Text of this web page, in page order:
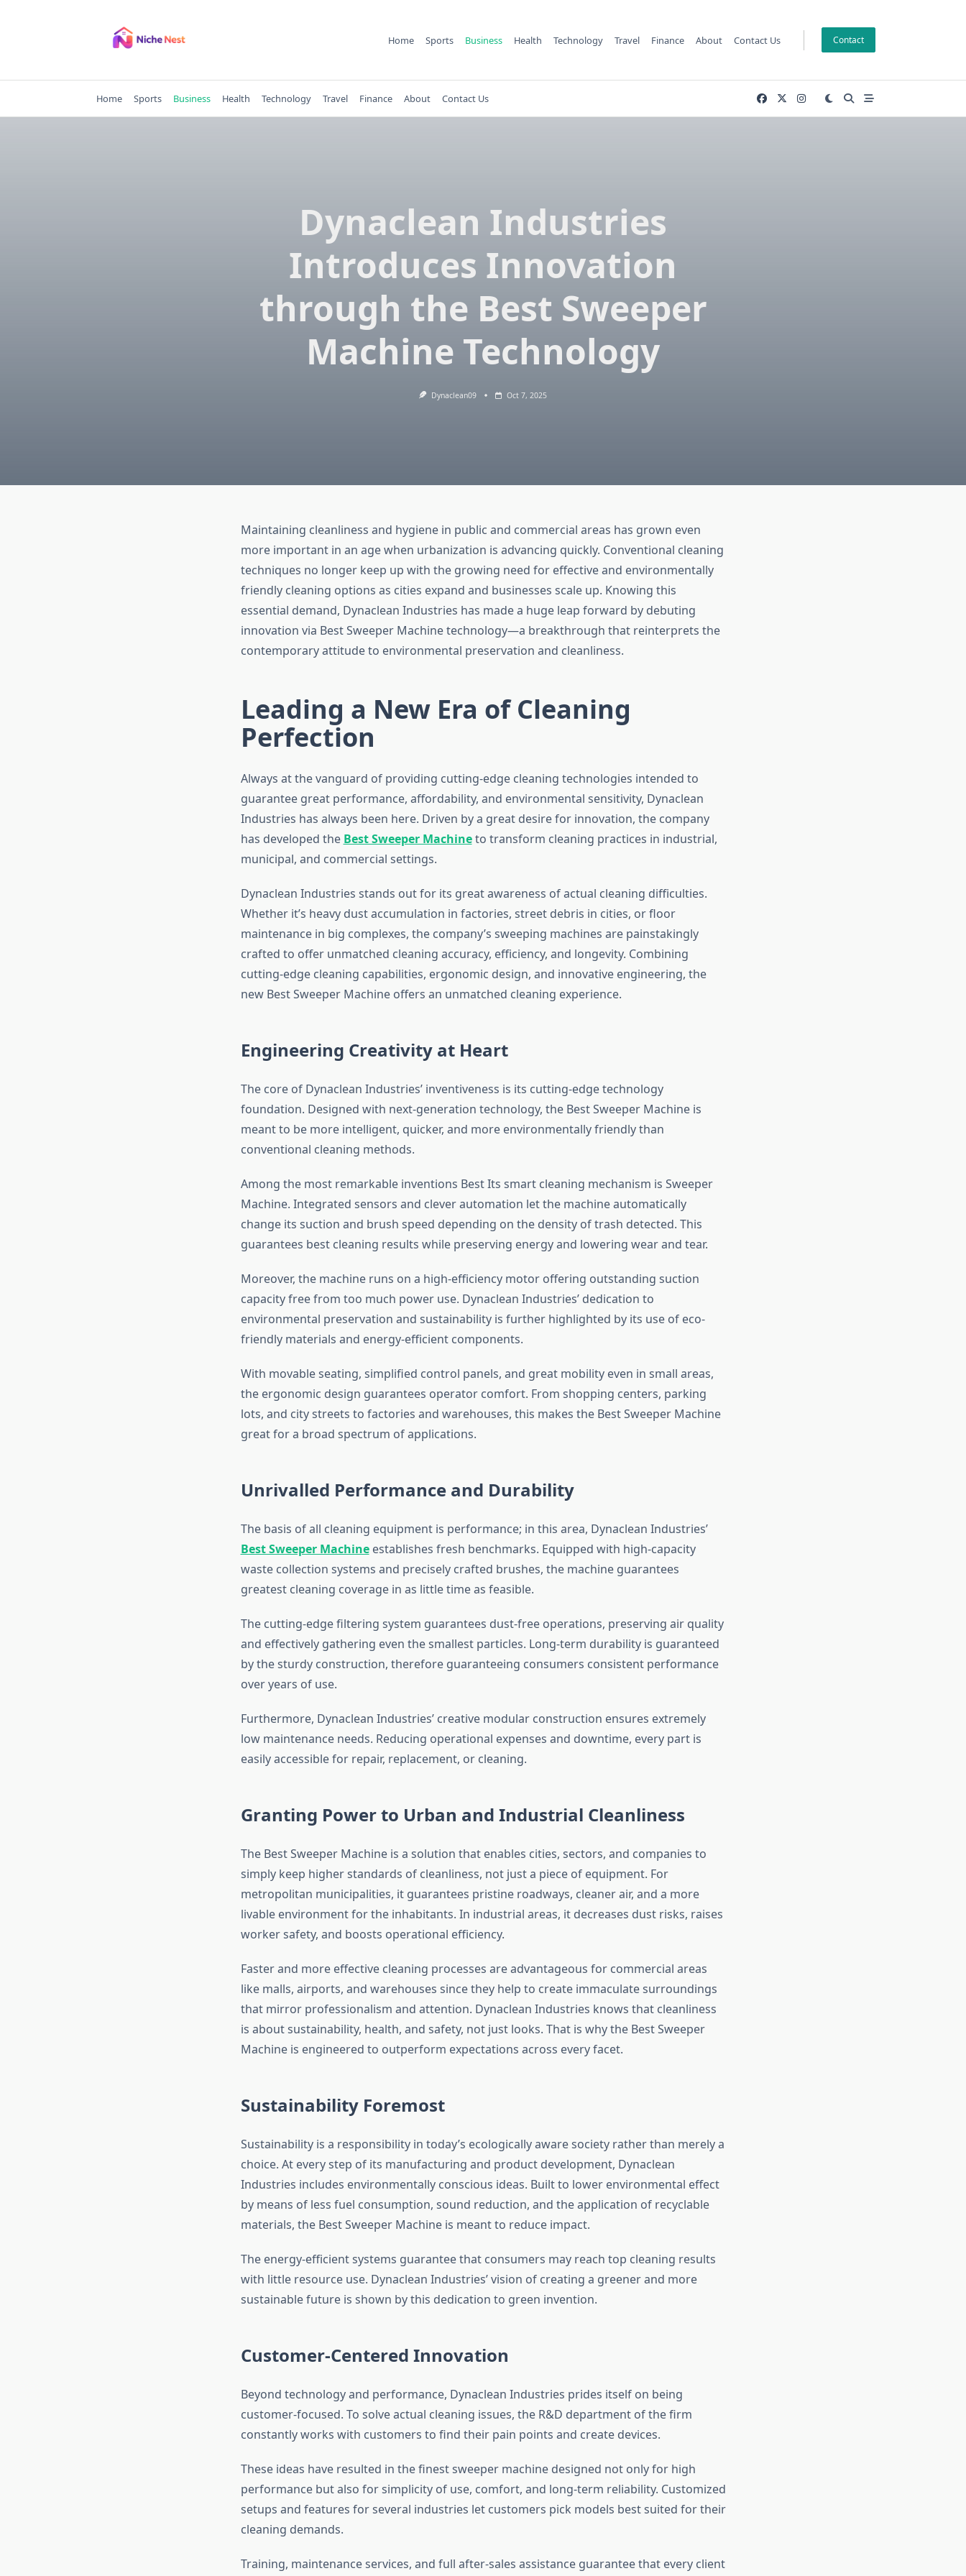
Home Sports Business Health Technology Travel Finance About Contact Us Contact
Home Sports Business Health Technology Travel Finance About Contact Us
Dynaclean Industries
Introduces Innovation
through the Best Sweeper
Machine Technology
Dynaclean09 Oct 7, 2025
Maintaining cleanliness and hygiene in public and commercial areas has grown even
more important in an age when urbanization is advancing quickly. Conventional cleaning
techniques no longer keep up with the growing need for effective and environmentally
friendly cleaning options as cities expand and businesses scale up. Knowing this
essential demand, Dynaclean Industries has made a huge leap forward by debuting
innovation via Best Sweeper Machine technology—a breakthrough that reinterprets the
contemporary attitude to environmental preservation and cleanliness.
Leading a New Era of Cleaning
Perfection
Always at the vanguard of providing cutting-edge cleaning technologies intended to
guarantee great performance, affordability, and environmental sensitivity, Dynaclean
Industries has always been here. Driven by a great desire for innovation, the company
has developed the Best Sweeper Machineto transform cleaning practices in industrial,
municipal, and commercial settings.
Dynaclean Industries stands out for its great awareness of actual cleaning difficulties.
Whether it’s heavy dust accumulation in factories, street debris in cities, or floor
maintenance in big complexes, the company’s sweeping machines are painstakingly
crafted to offer unmatched cleaning accuracy, efficiency, and longevity. Combining
cutting-edge cleaning capabilities, ergonomic design, and innovative engineering, the
new Best Sweeper Machine offers an unmatched cleaning experience.
Engineering Creativity at Heart
The core of Dynaclean Industries’ inventiveness is its cutting-edge technology
foundation. Designed with next-generation technology, the Best Sweeper Machine is
meant to be more intelligent, quicker, and more environmentally friendly than
conventional cleaning methods.
Among the most remarkable inventions Best Its smart cleaning mechanism is Sweeper
Machine. Integrated sensors and clever automation let the machine automatically
change its suction and brush speed depending on the density of trash detected. This
guarantees best cleaning results while preserving energy and lowering wear and tear.
Moreover, the machine runs on a high-efficiency motor offering outstanding suction
capacity free from too much power use. Dynaclean Industries’ dedication to
environmental preservation and sustainability is further highlighted by its use of eco-
friendly materials and energy-efficient components.
With movable seating, simplified control panels, and great mobility even in small areas,
the ergonomic design guarantees operator comfort. From shopping centers, parking
lots, and city streets to factories and warehouses, this makes the Best Sweeper Machine
great for a broad spectrum of applications.
Unrivalled Performance and Durability
The basis of all cleaning equipment is performance; in this area, Dynaclean Industries’
Best Sweeper Machineestablishes fresh benchmarks. Equipped with high-capacity
waste collection systems and precisely crafted brushes, the machine guarantees
greatest cleaning coverage in as little time as feasible.
The cutting-edge filtering system guarantees dust-free operations, preserving air quality
and effectively gathering even the smallest particles. Long-term durability is guaranteed
by the sturdy construction, therefore guaranteeing consumers consistent performance
over years of use.
Furthermore, Dynaclean Industries’ creative modular construction ensures extremely
low maintenance needs. Reducing operational expenses and downtime, every part is
easily accessible for repair, replacement, or cleaning.
Granting Power to Urban and Industrial Cleanliness
The Best Sweeper Machine is a solution that enables cities, sectors, and companies to
simply keep higher standards of cleanliness, not just a piece of equipment. For
metropolitan municipalities, it guarantees pristine roadways, cleaner air, and a more
livable environment for the inhabitants. In industrial areas, it decreases dust risks, raises
worker safety, and boosts operational efficiency.
Faster and more effective cleaning processes are advantageous for commercial areas
like malls, airports, and warehouses since they help to create immaculate surroundings
that mirror professionalism and attention. Dynaclean Industries knows that cleanliness
is about sustainability, health, and safety, not just looks. That is why the Best Sweeper
Machine is engineered to outperform expectations across every facet.
Sustainability Foremost
Sustainability is a responsibility in today’s ecologically aware society rather than merely a
choice. At every step of its manufacturing and product development, Dynaclean
Industries includes environmentally conscious ideas. Built to lower environmental effect
by means of less fuel consumption, sound reduction, and the application of recyclable
materials, the Best Sweeper Machine is meant to reduce impact.
The energy-efficient systems guarantee that consumers may reach top cleaning results
with little resource use. Dynaclean Industries’ vision of creating a greener and more
sustainable future is shown by this dedication to green invention.
Customer-Centered Innovation
Beyond technology and performance, Dynaclean Industries prides itself on being
customer-focused. To solve actual cleaning issues, the R&D department of the firm
constantly works with customers to find their pain points and create devices.
These ideas have resulted in the finest sweeper machine designed not only for high
performance but also for simplicity of use, comfort, and long-term reliability. Customized
setups and features for several industries let customers pick models best suited for their
cleaning demands.
Training, maintenance services, and full after-sales assistance guarantee that every client